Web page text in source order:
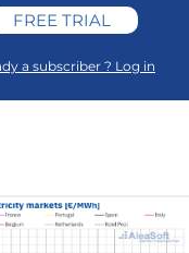
FREE TRIAL
a subscriber ? Log in